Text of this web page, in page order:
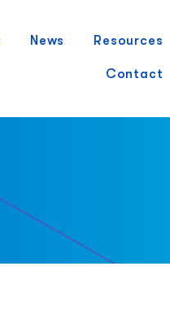
News Resources
Contact